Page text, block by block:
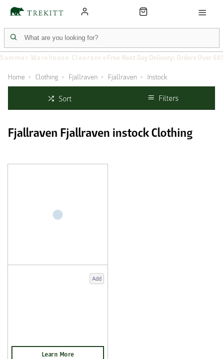
Summer Warehouse Clearance Free Next Day Delivery: Orders Over
Home Clothing Fjallraven Fjallraven Instock
Sort Filters
Fjallraven Fjallraven instock Clothing
Add